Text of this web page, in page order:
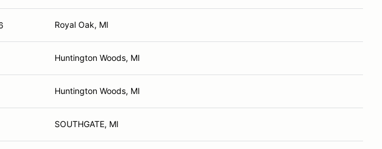
Royal Oak, MI
Huntington Woods, MI
Huntington Woods, MI
SOUTHGATE, MI